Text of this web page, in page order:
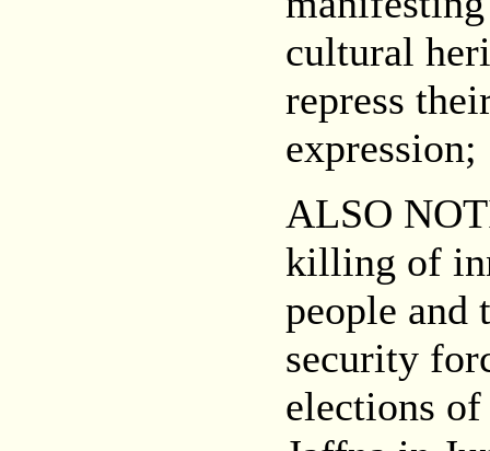
cultural
repress
expression;
ALSO
killing of
people and
security
elections